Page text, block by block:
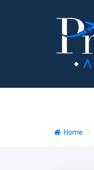
Home ›